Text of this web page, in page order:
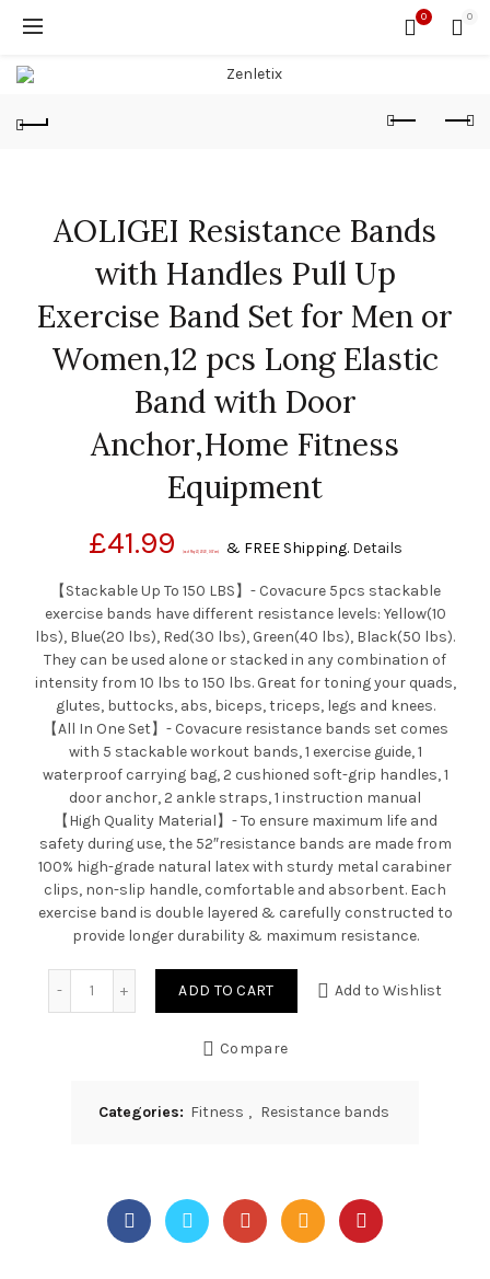
0 0
AOLIGEI Resistance Bands
with Handles Pull Up
Exercise Band Set for Men or
Women,12 pcs Long Elastic
Band with Door
Anchor,Home Fitness
Equipment
£41.99 (as of May 23, 2020, 9:57 am) & FREE Shipping. Details
【Stackable Up To 150 LBS】- Covacure 5pcs stackable
exercise bands have different resistance levels: Yellow(10
lbs), Blue(20 lbs), Red(30 lbs), Green(40 lbs), Black(50 lbs).
They can be used alone or stacked in any combination of
intensity from 10 lbs to 150 lbs. Great for toning your quads,
glutes, buttocks, abs, biceps, triceps, legs and knees.
【All In One Set】- Covacure resistance bands set comes
with 5 stackable workout bands, 1 exercise guide, 1
waterproof carrying bag, 2 cushioned soft-grip handles, 1
door anchor, 2 ankle straps, 1 instruction manual
【High Quality Material】- To ensure maximum life and
safety during use, the 52″resistance bands are made from
100% high-grade natural latex with sturdy metal carabiner
clips, non-slip handle, comfortable and absorbent. Each
exercise band is double layered & carefully constructed to
provide longer durability & maximum resistance.
Quantity
ADD TO CART Add to Wishlist
Compare
Categories: Fitness , Resistance bands